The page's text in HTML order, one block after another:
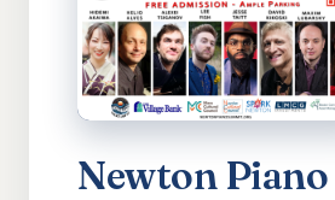
Newton Piano